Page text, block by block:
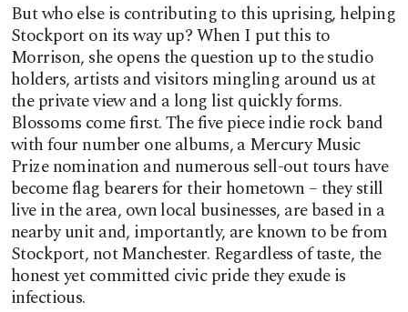
But who else is contributing to this uprising, helping
Stockport on its way up? When I put this to
Morrison, she opens the question up to the studio
holders, artists and visitors mingling around us at
the private view and a long list quickly forms.
Blossoms come first. The five piece indie rock band
with four number one albums, a Mercury Music
Prize nomination and numerous sell-out tours have
become flag bearers for their hometown – they still
live in the area, own local businesses, are based in a
nearby unit and, importantly, are known to be from
Stockport, not Manchester. Regardless of taste, the
honest yet committed civic pride they exude is
infectious.